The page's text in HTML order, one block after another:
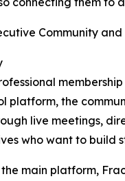
Community
platform, the
live meetings,
who want to build
main platform,